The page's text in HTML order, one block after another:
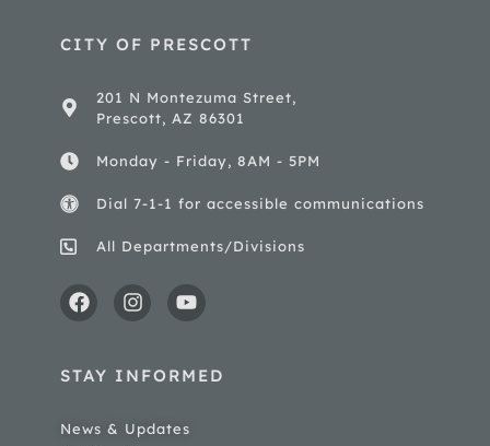
CITY OF PRESCOTT
201 N Montezuma Street,
Prescott, AZ 86301
Monday - Friday, 8AM - 5PM
Dial 7-1-1 for accessible communications
All Departments/Divisions
STAY INFORMED
News & Updates